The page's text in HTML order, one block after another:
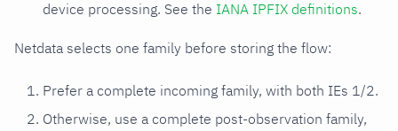
device processing. See the IANA IPFIX definitions.
Netdata selects one family before storing the flow:
Prefer a complete incoming family, with both IEs 1/2.
Otherwise, use a complete post-observation family,